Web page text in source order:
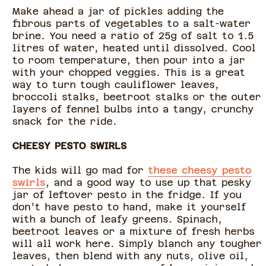
Make ahead a jar of pickles adding the
fibrous parts of vegetables to a salt-water
brine. You need a ratio of 25g of salt to 1.5
litres of water, heated until dissolved. Cool
to room temperature, then pour into a jar
with your chopped veggies. This is a great
way to turn tough cauliflower leaves,
broccoli stalks, beetroot stalks or the outer
layers of fennel bulbs into a tangy, crunchy
snack for the ride.
CHEESY PESTO SWIRLS
The kids will go mad for these cheesy pesto
swirls, and a good way to use up that pesky
jar of leftover pesto in the fridge. If you
don’t have pesto to hand, make it yourself
with a bunch of leafy greens. Spinach,
beetroot leaves or a mixture of fresh herbs
will all work here. Simply blanch any tougher
leaves, then blend with any nuts, olive oil,